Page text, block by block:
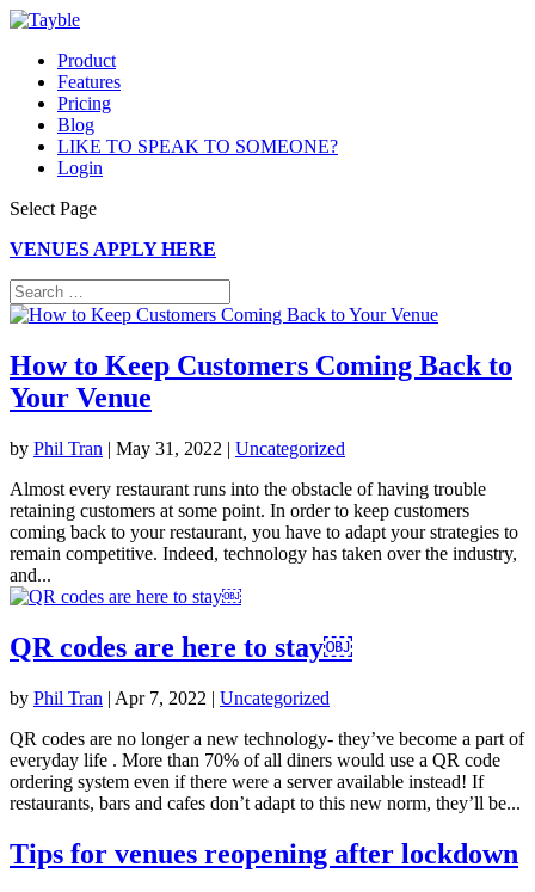
Product
Features
Pricing
Blog
LIKE TO SPEAK TO SOMEONE?
Login
Select Page
VENUES APPLY HERE
How to Keep Customers Coming Back to
Your Venue
by Phil Tran | May 31, 2022 | Uncategorized
Almost every restaurant runs into the obstacle of having trouble
retaining customers at some point. In order to keep customers
coming back to your restaurant, you have to adapt your strategies to
remain competitive. Indeed, technology has taken over the industry,
and...
QR codes are here to stay￼
by Phil Tran | Apr 7, 2022 | Uncategorized
QR codes are no longer a new technology- they’ve become a part of
everyday life . More than 70% of all diners would use a QR code
ordering system even if there were a server available instead! If
restaurants, bars and cafes don’t adapt to this new norm, they’ll be...
Tips for venues reopening after lockdown